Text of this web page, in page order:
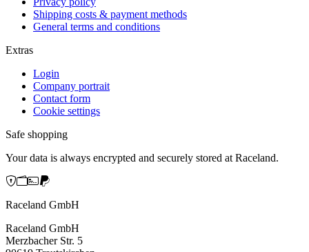
Shipping costs & payment methods
General terms and conditions
Extras
Login
Company portrait
Contact form
Cookie settings
Safe shopping
Your data is always encrypted and securely stored at Raceland.
Raceland GmbH
Raceland GmbH
Merzbacher Str. 5